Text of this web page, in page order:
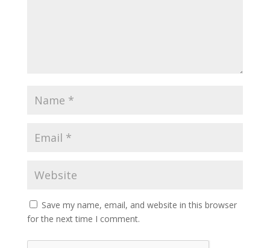
Save my name, email, and website in this browser
for the next time I comment.